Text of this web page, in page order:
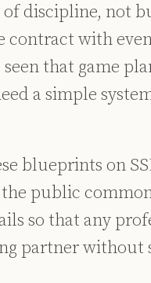
of discipline, not
with
that game
a simple
blueprints on
public
so that any
partner